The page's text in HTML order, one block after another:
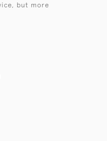
but more